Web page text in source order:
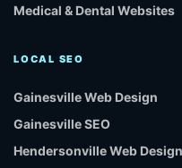
Medical & Dental Websites
LOCAL SEO
Gainesville Web Design
Gainesville SEO
Hendersonville Web Design